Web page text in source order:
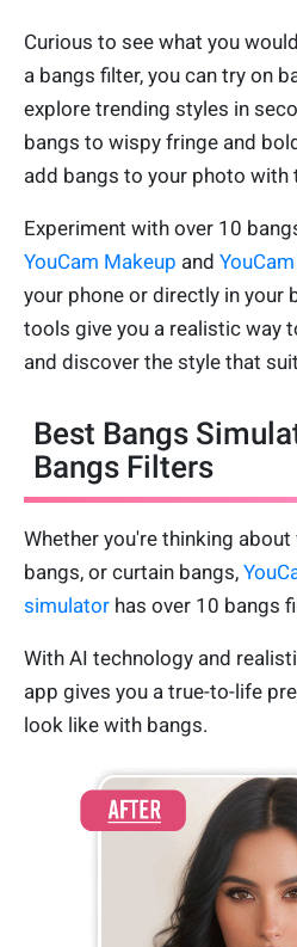
Curious to see what you
a bangs filter, you can try on
explore trending styles in
bangs to wispy fringe and
add bangs to your photo with
Experiment with over 10
YouCam Makeup and
your phone or directly in your
tools give you a realistic way
and discover the style that
Best Bangs
Bangs Filters
Whether you're thinking
bangs, or curtain bangs,
simulator has over 10 bangs
With AI technology and
app gives you a true-to-life
look like with bangs.